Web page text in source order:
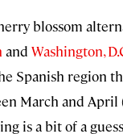
blossom
and Washington,
Spanish region
March and
is a bit of a